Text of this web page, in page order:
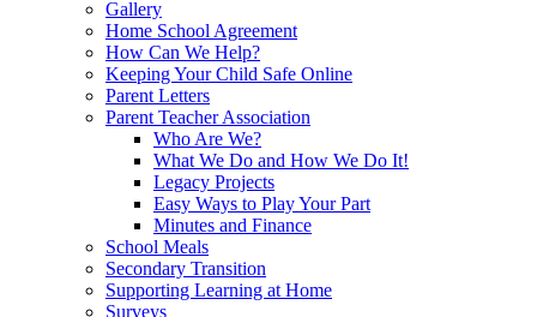
Gallery
Home School Agreement
How Can We Help?
Keeping Your Child Safe Online
Parent Letters
Parent Teacher Association
Who Are We?
What We Do and How We Do It!
Legacy Projects
Easy Ways to Play Your Part
Minutes and Finance
School Meals
Secondary Transition
Supporting Learning at Home
Surveys